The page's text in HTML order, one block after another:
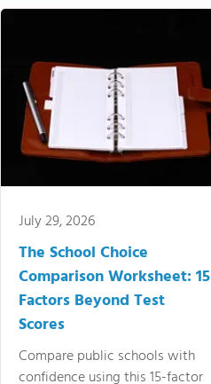
July 29, 2026
The School Choice
Comparison Worksheet: 15
Factors Beyond Test
Scores
Compare public schools with
confidence using this 15-factor